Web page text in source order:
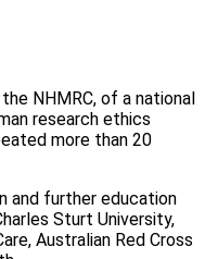
NHMRC, of a national
research ethics
more than 20
and further education
Sturt University,
Australian Red Cross